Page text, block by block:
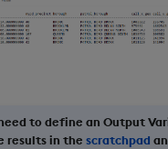
to define an Output
results in the scratchpad